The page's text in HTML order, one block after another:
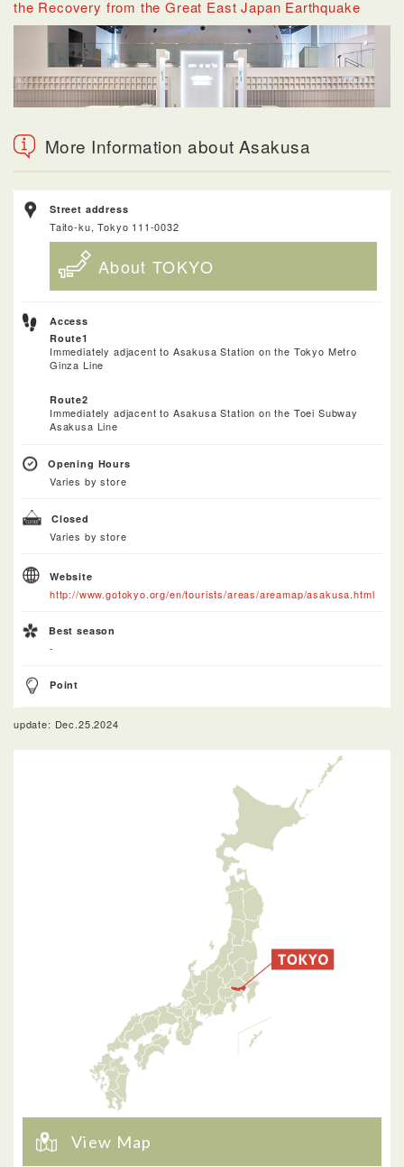
the Recovery from the Great East Japan Earthquake
More Information about Asakusa
Street address
Taito-ku, Tokyo 111-0032
About TOKYO
Access
Route1
Immediately adjacent to Asakusa Station on the Tokyo Metro
Ginza Line
Route2
Immediately adjacent to Asakusa Station on the Toei Subway
Asakusa Line
Opening Hours
Varies by store
Closed
Varies by store
Website
http://www.gotokyo.org/en/tourists/areas/areamap/asakusa.html
Best season
-
Point
update: Dec.25.2024
View Map